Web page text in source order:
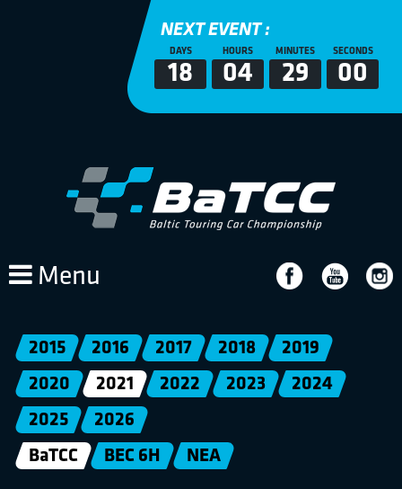
NEXT EVENT :
DAYS
18
HOURS
04
MINUTES
29
SECONDS
00
Menu
2015 2016 2017 2018
2019
2020
2021 2022 2023
2024
2025
2026
BaTCC
BEC 6H NEA